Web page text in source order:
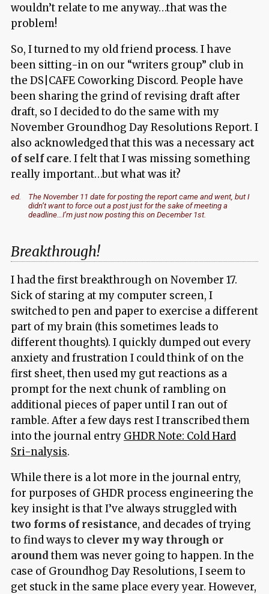
wouldn’t relate to me anyway…that was the
problem!
So, I turned to my old friend process. I have
been sitting-in on our “writers group” club in
the DS|CAFE Coworking Discord. People have
been sharing the grind of revising draft after
draft, so I decided to do the same with my
November Groundhog Day Resolutions Report. I
also acknowledged that this was a necessary act
of self care. I felt that I was missing something
really important…but what was it?
ed.
The November 11 date for posting the report came and went, but I
didn’t want to force out a post just for the sake of meeting a
deadline…I’m just now posting this on December 1st.
Breakthrough!
I had the first breakthrough on November 17.
Sick of staring at my computer screen, I
switched to pen and paper to exercise a different
part of my brain (this sometimes leads to
different thoughts). I quickly dumped out every
anxiety and frustration I could think of on the
first sheet, then used my gut reactions as a
prompt for the next chunk of rambling on
additional pieces of paper until I ran out of
ramble. After a few days rest I transcribed them
into the journal entry GHDR Note: Cold Hard
Sri-nalysis.
While there is a lot more in the journal entry,
for purposes of GHDR process engineering the
key insight is that I’ve always struggled with
two forms of resistance, and decades of trying
to find ways to clever my way through or
aroundthem was never going to happen. In the
case of Groundhog Day Resolutions, I seem to
get stuck in the same place every year. However,